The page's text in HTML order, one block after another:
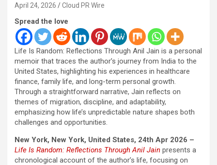
April 24, 2026 Cloud PR Wire
Spread the love
Life Is Random: Reflections Through Anil Jain is a personal
memoir that traces the author’s journey from India to the
United States, highlighting his experiences in healthcare
finance, family life, and long-term personal growth.
Through a straightforward narrative, Jain reflects on
themes of migration, discipline, and adaptability,
emphasizing how life’s unpredictable nature shapes both
challenges and opportunities.
New York, New York, United States, 24th Apr 2026 –
Life Is Random: Reflections Through Anil Jain presents a
chronological account of the author’s life, focusing on